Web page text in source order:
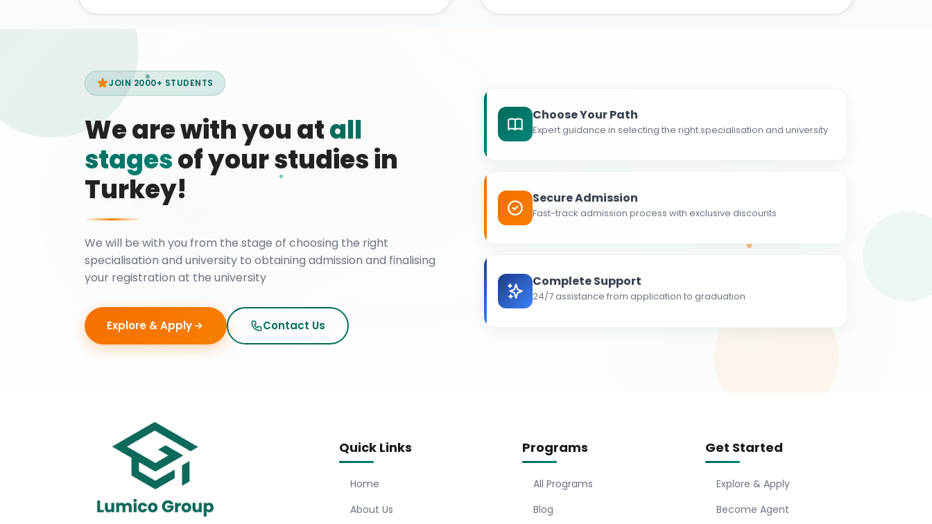
JOIN 2000+ STUDENTS
We are with you atall
stagesof your studies in
Turkey!
We will be with you from the stage of choosing the right
specialisation and university to obtaining admission and finalising
your registration at the university
Explore & Apply Contact Us
Choose Your Path
Expert guidance in selecting the right specialisation and university
Secure Admission
Fast-track admission process with exclusive discounts
Complete Support
24/7 assistance from application to graduation
Quick Links
Home
About Us
Programs
All Programs
Blog
Get Started
Explore & Apply
Become Agent